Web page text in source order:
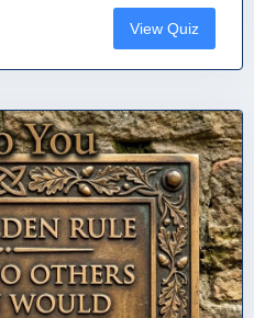
View Quiz